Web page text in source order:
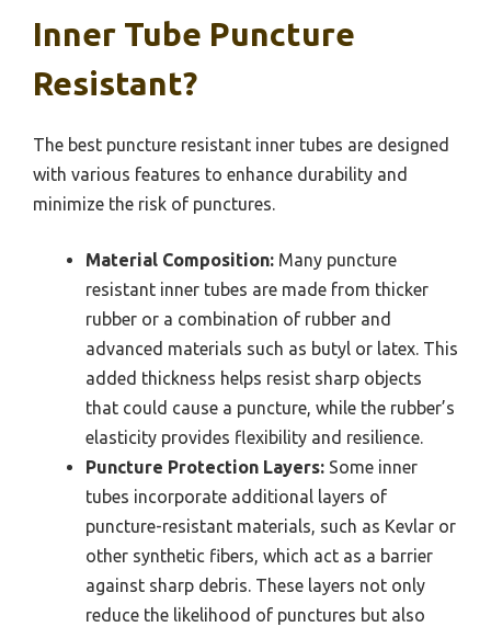
Inner Tube Puncture
Resistant?
The best puncture resistant inner tubes are designed
with various features to enhance durability and
minimize the risk of punctures.
Material Composition: Many puncture
resistant inner tubes are made from thicker
rubber or a combination of rubber and
advanced materials such as butyl or latex. This
added thickness helps resist sharp objects
that could cause a puncture, while the rubber’s
elasticity provides flexibility and resilience.
Puncture Protection Layers: Some inner
tubes incorporate additional layers of
puncture-resistant materials, such as Kevlar or
other synthetic fibers, which act as a barrier
against sharp debris. These layers not only
reduce the likelihood of punctures but also